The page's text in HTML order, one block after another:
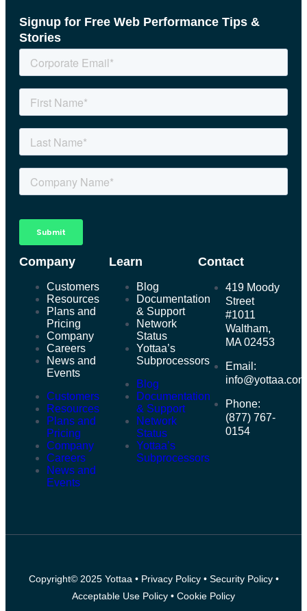
Company
Customers
Resources
Plans and
Pricing
Company
Careers
News and
Events
Customers
Resources
Plans and
Pricing
Company
Careers
News and
Events
Learn
Blog
Documentation
& Support
Network
Status
Yottaa’s
Subprocessors
Blog
Documentation
& Support
Network
Status
Yottaa’s
Subprocessors
Contact
419 Moody
Street
#1011
Waltham,
MA 02453
Email:
info@yottaa.com
Phone:
(877) 767-
0154
Signup for Free Web Performance Tips &
Stories
Copyright© 2025 Yottaa • Privacy Policy• Security Policy•
Acceptable Use Policy • Cookie Policy